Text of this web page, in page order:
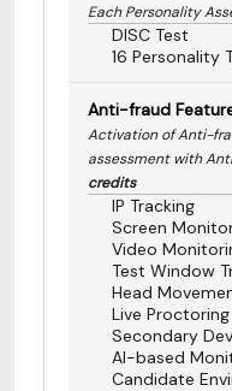
Each Personality
DISC Test
16 Personality
Anti-fraud
Activation of Anti-
assessment with
credits
IP Tracking
Screen
Video
Test Window
Head
Live Proctoring
Secondary
AI-based
Candidate